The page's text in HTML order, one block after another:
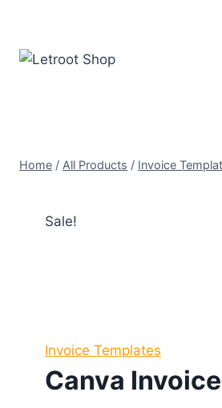
content
Home / All Products / Invoice
Sale!
Invoice Templates
Canva